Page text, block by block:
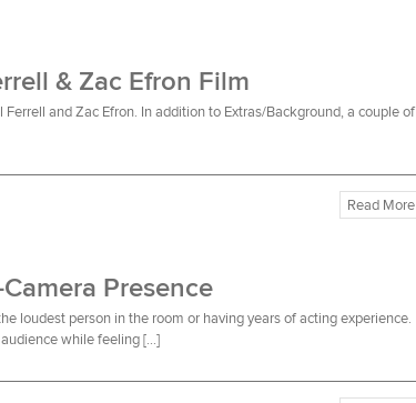
& Zac Efron Film
and Zac Efron. In addition to Extras/Background, a couple of
Read More
Presence
loudest person in the room or having years of acting experience.
while feeling […]